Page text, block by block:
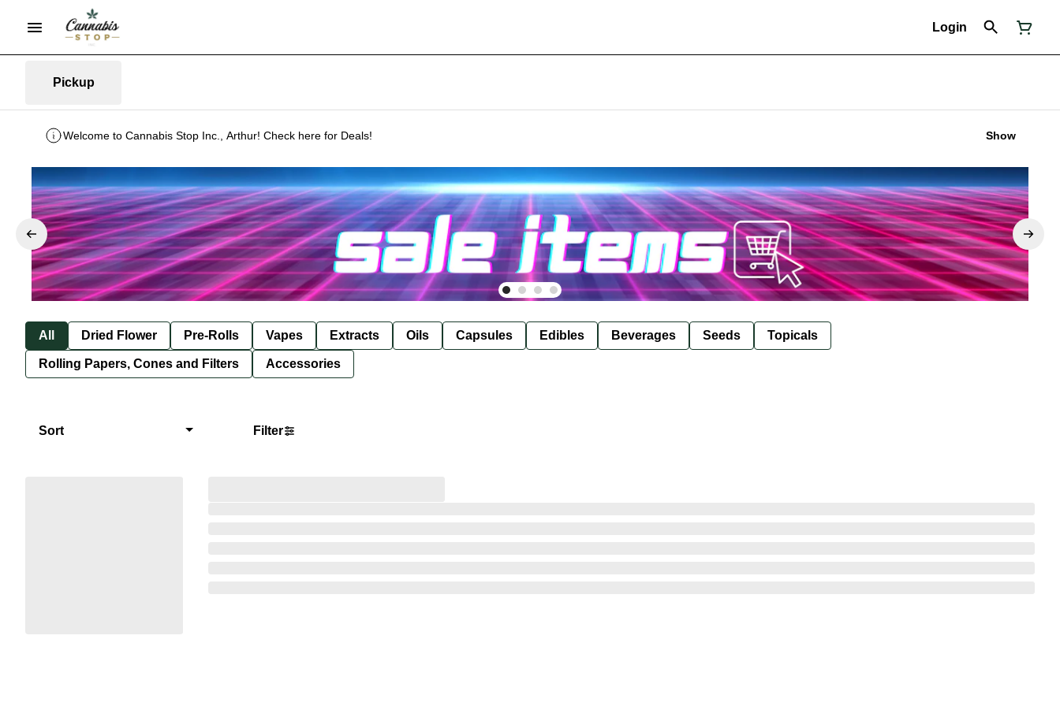
Login
Pickup
Welcome to Cannabis Stop Inc., Arthur! Check here for Deals! Show
All Dried Flower Pre-Rolls Vapes Extracts Oils Capsules Edibles Beverages Seeds Topicals
Rolling Papers, Cones and Filters Accessories
Sort Filter